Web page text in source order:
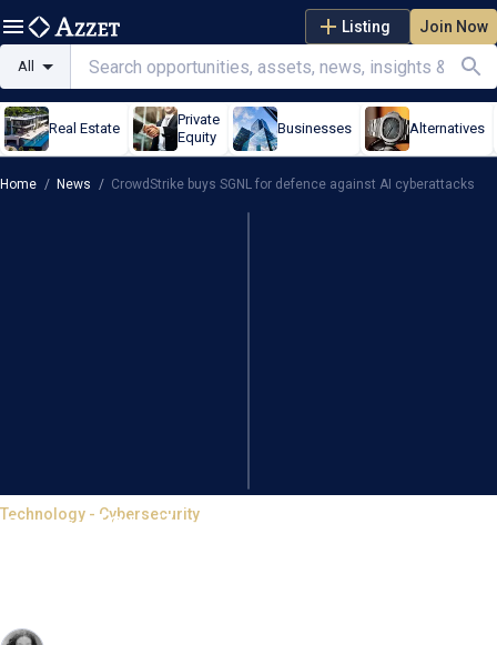
Listing Join Now
All
Real Estate
Private
Equity
Businesses Alternatives
Home / News / CrowdStrike buys SGNL for defence against AI cyberattacks
Technology - Cybersecurity
CrowdStrike buys SGNL for